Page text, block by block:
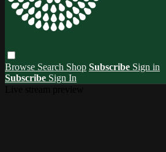
Browse Search Shop Subscribe Sign in
Subscribe Sign In